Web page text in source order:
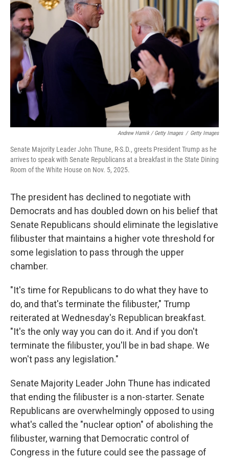
Andrew Harnik / Getty Images / Getty Images
Senate Majority Leader John Thune, R-S.D., greets President Trump as he
arrives to speak with Senate Republicans at a breakfast in the State Dining
Room of the White House on Nov. 5, 2025.
The president has declined to negotiate with
Democrats and has doubled down on his belief that
Senate Republicans should eliminate the legislative
filibuster that maintains a higher vote threshold for
some legislation to pass through the upper
chamber.
"It's time for Republicans to do what they have to
do, and that's terminate the filibuster," Trump
reiterated at Wednesday's Republican breakfast.
"It's the only way you can do it. And if you don't
terminate the filibuster, you'll be in bad shape. We
won't pass any legislation."
Senate Majority Leader John Thune has indicated
that ending the filibuster is a non-starter. Senate
Republicans are overwhelmingly opposed to using
what's called the "nuclear option" of abolishing the
filibuster, warning that Democratic control of
Congress in the future could see the passage of